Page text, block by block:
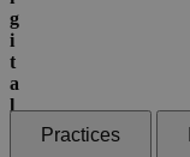
g
i
t
a
l
Practices